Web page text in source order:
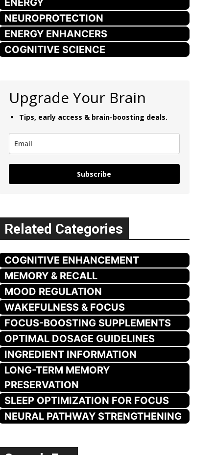
NEUROPROTECTION
ENERGY ENHANCERS
COGNITIVE SCIENCE
Upgrade Your Brain
Tips, early access & brain-boosting deals.
Subscribe
Related Categories
COGNITIVE ENHANCEMENT
MEMORY & RECALL
MOOD REGULATION
WAKEFULNESS & FOCUS
FOCUS-BOOSTING SUPPLEMENTS
OPTIMAL DOSAGE GUIDELINES
INGREDIENT INFORMATION
LONG-TERM MEMORY
PRESERVATION
SLEEP OPTIMIZATION FOR FOCUS
NEURAL PATHWAY STRENGTHENING